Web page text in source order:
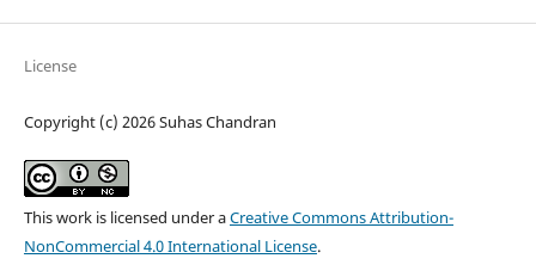
License
Copyright (c) 2026 Suhas Chandran
This work is licensed under aCreative Commons Attribution-
NonCommercial 4.0 International License.